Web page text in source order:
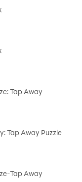
Tap Away
Tap Away Puzzle
Tap Away